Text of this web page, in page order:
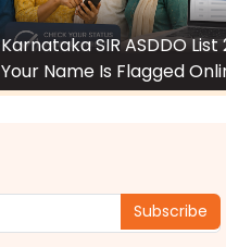
Karnataka SIR ASDDO
Your Name Is Flagged
Subscribe